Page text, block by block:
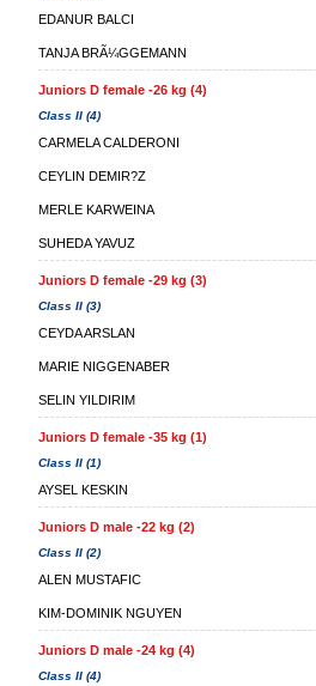
EDANUR BALCI
TANJA BRÃ¼GGEMANN
Juniors D female -26 kg (4)
Class II (4)
CARMELA CALDERONI
CEYLIN DEMIR?Z
MERLE KARWEINA
SUHEDA YAVUZ
Juniors D female -29 kg (3)
Class II (3)
CEYDA ARSLAN
MARIE NIGGENABER
SELIN YILDIRIM
Juniors D female -35 kg (1)
Class II (1)
AYSEL KESKIN
Juniors D male -22 kg (2)
Class II (2)
ALEN MUSTAFIC
KIM-DOMINIK NGUYEN
Juniors D male -24 kg (4)
Class II (4)